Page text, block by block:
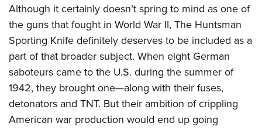
Although it certainly doesn’t spring to mind as one of
the guns that fought in World War II, The Huntsman
Sporting Knife definitely deserves to be included as a
part of that broader subject. When eight German
saboteurs came to the U.S. during the summer of
1942, they brought one—along with their fuses,
detonators and TNT. But their ambition of crippling
American war production would end up going